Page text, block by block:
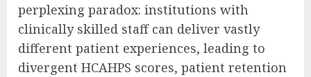
perplexing paradox: institutions with
clinically skilled staff can deliver vastly
different patient experiences, leading to
divergent HCAHPS scores, patient retention